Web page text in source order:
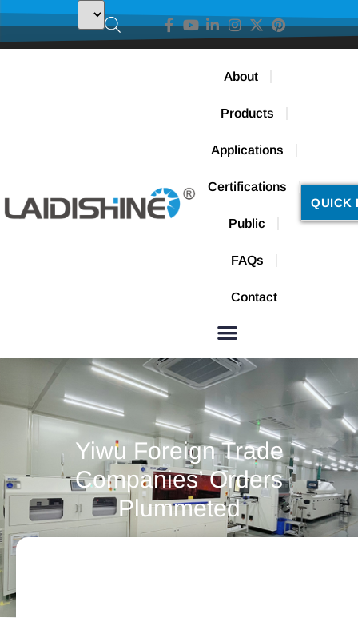
About
Products
Applications
Certifications
Public
FAQs
Contact
QUICK
Yiwu Foreign Trade
Companies’ Orders
Plummeted